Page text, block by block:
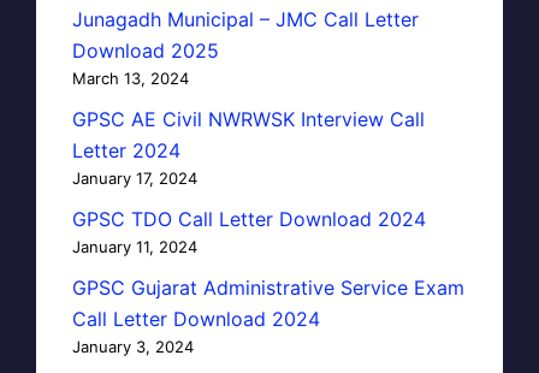
Junagadh Municipal – JMC Call Letter
Download 2025
March 13, 2024
GPSC AE Civil NWRWSK Interview Call
Letter 2024
January 17, 2024
GPSC TDO Call Letter Download 2024
January 11, 2024
GPSC Gujarat Administrative Service Exam
Call Letter Download 2024
January 3, 2024